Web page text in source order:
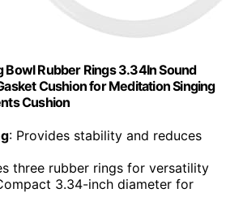
Bowl Rubber Rings 3.34In Sound
Cushion for Meditation Singing
Cushion
: Provides stability and reduces
three rubber rings for versatility
3.34-inch diameter for